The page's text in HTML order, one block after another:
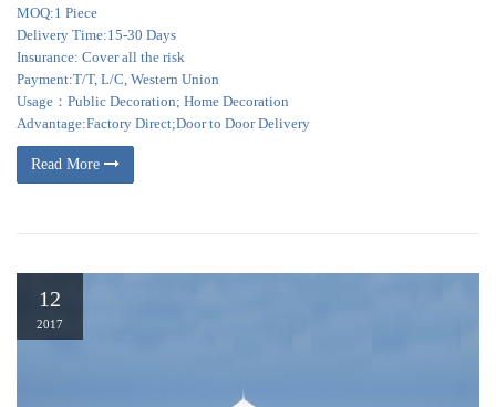
MOQ:1 Piece
Delivery Time:15-30 Days
Insurance: Cover all the risk
Payment:T/T, L/C, Western Union
Usage：Public Decoration; Home Decoration
Advantage:Factory Direct;Door to Door Delivery
Read More
12
2017